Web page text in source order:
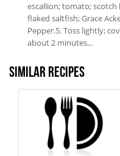
escallion; tomato;
flaked saltfish; Grace
Pepper.5. Toss lightly;
about 2 minutes...
Similar recipes